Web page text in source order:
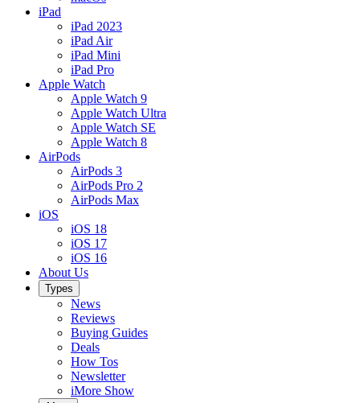
iPad
iPad 2023
iPad Air
iPad Mini
iPad Pro
Apple Watch
Apple Watch 9
Apple Watch Ultra
Apple Watch SE
Apple Watch 8
AirPods
AirPods 3
AirPods Pro 2
AirPods Max
iOS
iOS 18
iOS 17
iOS 16
About Us
Types
News
Reviews
Buying Guides
Deals
How Tos
Newsletter
iMore Show